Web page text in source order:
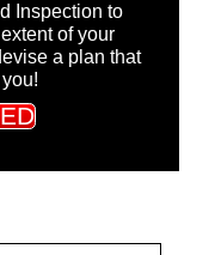
Inspection to
of your
a plan that